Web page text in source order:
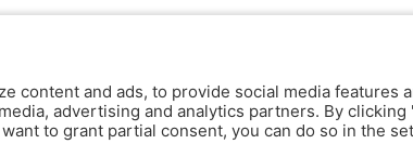
content and ads, to provide social media features
advertising and analytics partners. By
to grant partial consent, you can do so in the